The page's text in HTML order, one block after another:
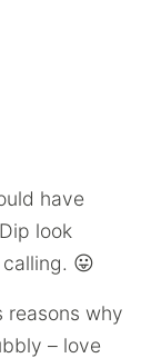
have
look
😛
reasons why
– love